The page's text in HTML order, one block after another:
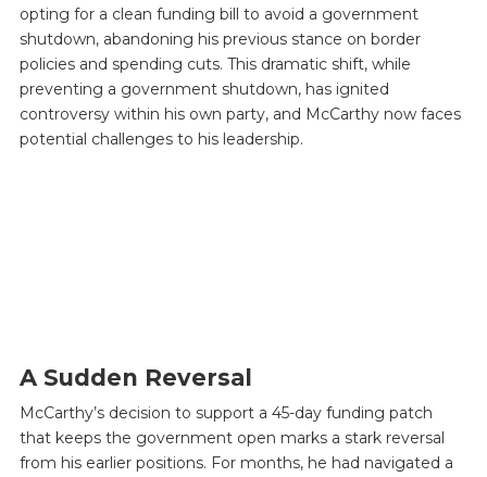
opting for a clean funding bill to avoid a government
shutdown, abandoning his previous stance on border
policies and spending cuts. This dramatic shift, while
preventing a government shutdown, has ignited
controversy within his own party, and McCarthy now faces
potential challenges to his leadership.
A Sudden Reversal
McCarthy’s decision to support a 45-day funding patch
that keeps the government open marks a stark reversal
from his earlier positions. For months, he had navigated a